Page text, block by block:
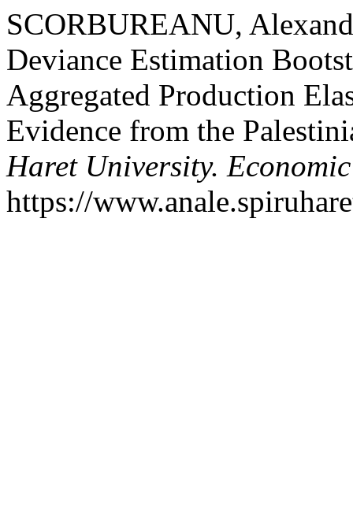
SCORBUREANU,
Deviance Estimation
Aggregated Production
Evidence from the
Haret University.
https://